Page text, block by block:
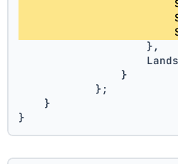
                    },
                }
            };
    }
}